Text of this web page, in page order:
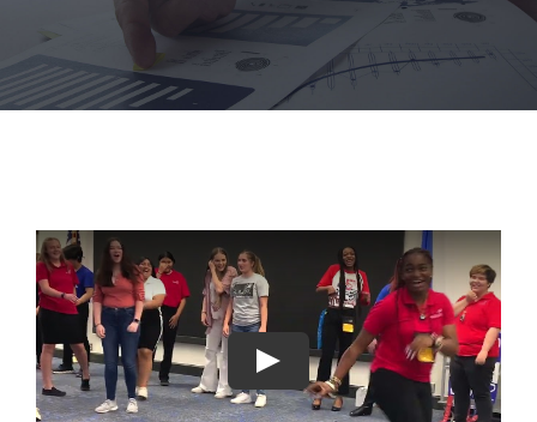
Executive Council
SLSC
EVENTS